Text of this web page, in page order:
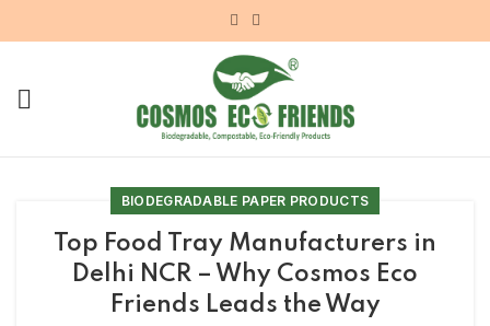
BIODEGRADABLE PAPER PRODUCTS
Top Food Tray Manufacturers in
Delhi NCR – Why Cosmos Eco
Friends Leads the Way